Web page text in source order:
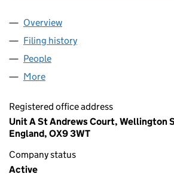
Company
Overview
Filing history
People
More
Registered office address
Unit A St Andrews Court, Wellington
England, OX9 3WT
Company status
Active